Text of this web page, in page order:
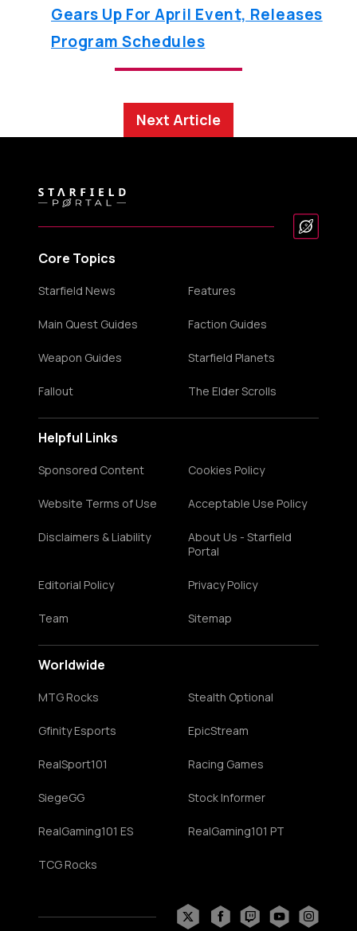
Gears Up For April Event, Releases
Program Schedules
Next Article
Core Topics
Starfield News Features
Main Quest Guides Faction Guides
Weapon Guides Starfield Planets
Fallout The Elder Scrolls
Helpful Links
Sponsored Content Cookies Policy
Website Terms of Use Acceptable Use Policy
Disclaimers & Liability
About Us - Starfield
Portal
Editorial Policy Privacy Policy
Team Sitemap
Worldwide
MTG Rocks Stealth Optional
Gfinity Esports EpicStream
RealSport101 Racing Games
SiegeGG Stock Informer
RealGaming101 ES RealGaming101 PT
TCG Rocks